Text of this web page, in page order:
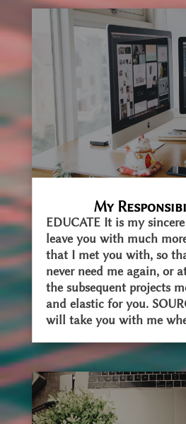
My
EDUCATE It is my
leave you with much
that I met you with, so
never need me again, or
the subsequent projects
and elastic for you.
will take you with me